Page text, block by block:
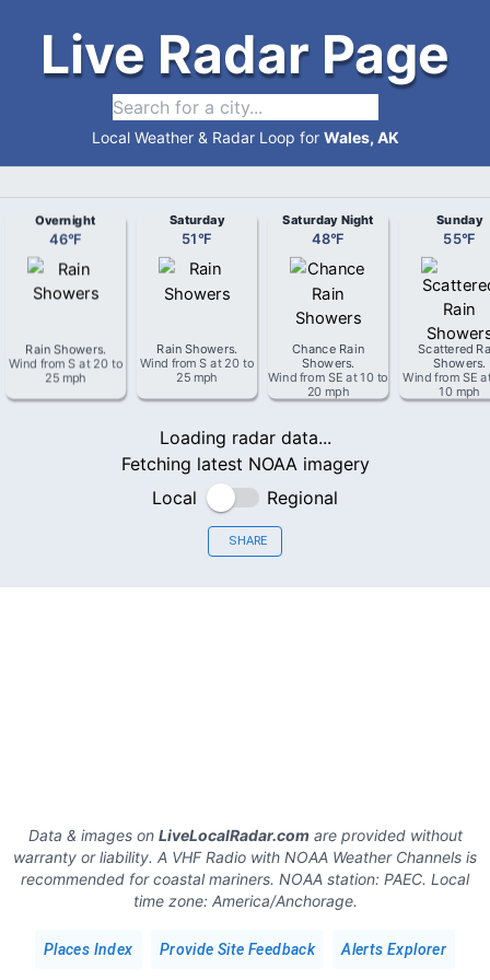
Live Radar Page
Local Weather & Radar Loop for Wales, AK
Overnight
46°F
Rain Showers.
Wind from S at 20 to
25 mph
Saturday
51°F
Rain Showers.
Wind fromS at 20 to
25 mph
Saturday Night
48°F
Chance Rain
Showers.
Wind from SE at10 to
20 mph
Sunday
55°F
Scattered
Showers.
Wind from SE
10 mph
Loading radar data...
Fetching latest NOAA imagery
Local
Regional
SHARE
Data & images on LiveLocalRadar.comare provided without
warranty or liability. A VHF Radio with NOAA Weather Channels is
recommended for coastal mariners. NOAA station: PAEC. Local
time zone: America/Anchorage.
Places Index Provide Site Feedback Alerts Explorer